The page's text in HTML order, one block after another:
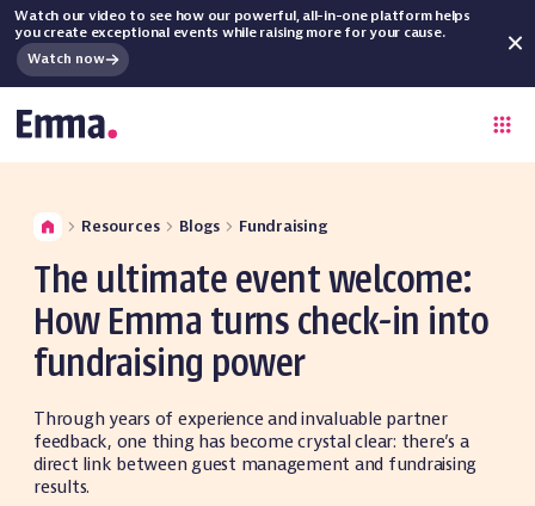
Watch our video to see how our powerful, all-in-one platform helps
you create exceptional events while raising more for your cause.
Watch now
Resources Blogs Fundraising
The ultimate event welcome:
How Emma turns check-in into
fundraising power
Through years of experience and invaluable partner
feedback, one thing has become crystal clear: there’s a
direct link between guest management and fundraising
results.